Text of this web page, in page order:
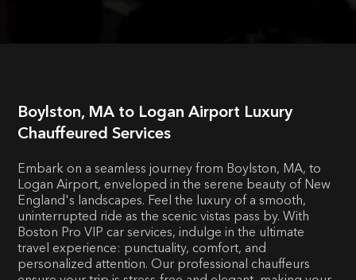
Boylston, MA to Logan Airport Luxury
Chauffeured Services
Embark on a seamless journey from Boylston, MA, to
Logan Airport, enveloped in the serene beauty of New
England's landscapes. Feel the luxury of a smooth,
uninterrupted ride as the scenic vistas pass by. With
Boston Pro VIP car services, indulge in the ultimate
travel experience: punctuality, comfort, and
personalized attention. Our professional chauffeurs